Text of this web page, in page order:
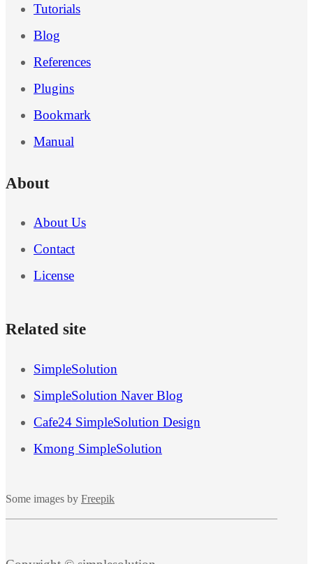
Tutorials
Blog
References
Plugins
Bookmark
Manual
About
About Us
Contact
License
Related site
SimpleSolution
SimpleSolution Naver Blog
Cafe24 SimpleSolution Design
Kmong SimpleSolution
Some images by Freepik